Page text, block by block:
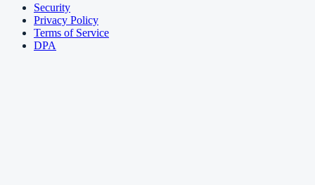
Security
Privacy Policy
Terms of Service
DPA